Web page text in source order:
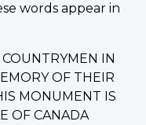
words appear in
IN
OF THEIR
MONUMENT IS
OF CANADA